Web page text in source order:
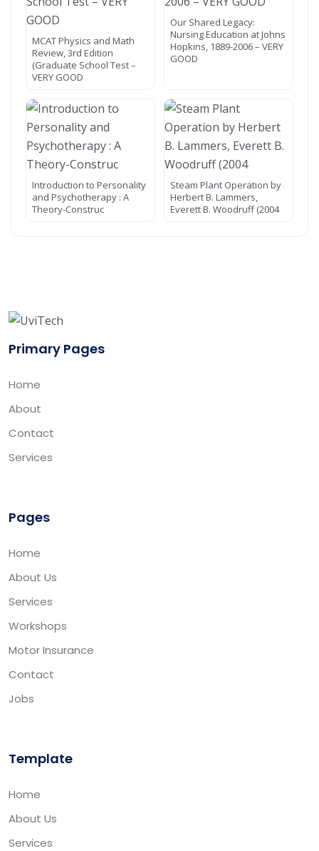
MCAT Physics and Math
Review, 3rd Edition
(Graduate School Test –
VERY GOOD
Our Shared Legacy:
Nursing Education at Johns
Hopkins, 1889-2006 – VERY
GOOD
Introduction to Personality
and Psychotherapy : A
Theory-Construc
Steam Plant Operation by
Herbert B. Lammers,
Everett B. Woodruff (2004
Primary Pages
Home
About
Contact
Services
Pages
Home
About Us
Services
Workshops
Motor Insurance
Contact
Jobs
Template
Home
About Us
Services